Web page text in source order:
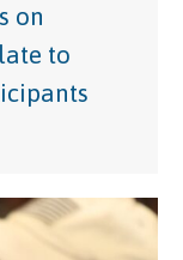
on
to